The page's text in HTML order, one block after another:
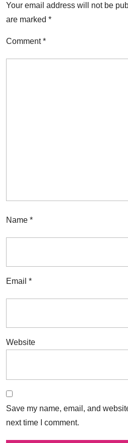
Your email address will not be
are marked *
Comment*
Name *
Email *
Website
Save my name, email, and
next time I comment.